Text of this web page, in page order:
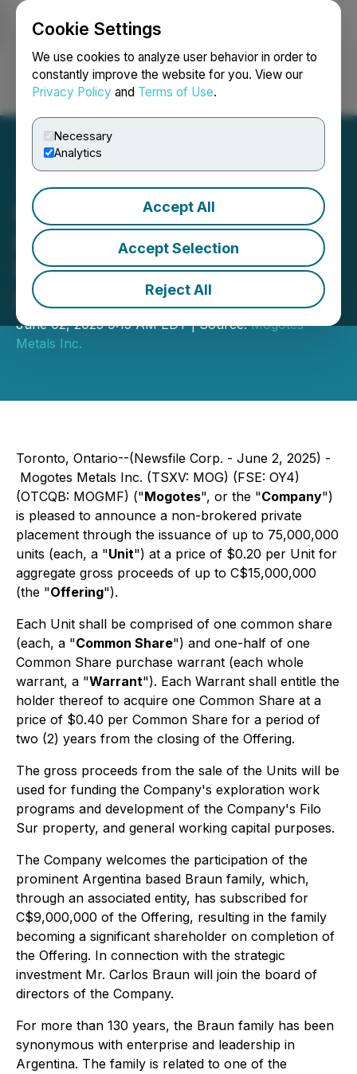
Cookie Settings
We use cookies to analyze user behavior in order to
constantly improve the website for you. View our
Privacy Policy and Terms of Use.
Necessary
Analytics
Accept All
Accept Selection
Reject All
Login Search Français
Mogotes Launches C$15M
Private Placement and
Welcomes Argentine
Strategic Investors
June 02, 2025 9:15 AM EDT | Source:Mogotes
Metals Inc.
Toronto, Ontario--(Newsfile Corp. - June 2, 2025) -
Mogotes Metals Inc. (TSXV: MOG) (FSE: OY4)
(OTCQB: MOGMF) ("Mogotes", or the "Company")
is pleased to announce a non-brokered private
placement through the issuance of up to 75,000,000
units (each, a "Unit") at a price of $0.20 per Unit for
aggregate gross proceeds of up to C$15,000,000
(the "Offering").
Each Unit shall be comprised of one common share
(each, a "Common Share") and one-half of one
Common Share purchase warrant (each whole
warrant, a "Warrant"). Each Warrant shall entitle the
holder thereof to acquire one Common Share at a
price of $0.40 per Common Share for a period of
two (2) years from the closing of the Offering.
The gross proceeds from the sale of the Units will be
used for funding the Company's exploration work
programs and development of the Company's Filo
Sur property, and general working capital purposes.
The Company welcomes the participation of the
prominent Argentina based Braun family, which,
through an associated entity, has subscribed for
C$9,000,000 of the Offering, resulting in the family
becoming a significant shareholder on completion of
the Offering. In connection with the strategic
investment Mr. Carlos Braun will join the board of
directors of the Company.
For more than 130 years, the Braun family has been
synonymous with enterprise and leadership in
Argentina. The family is related to one of the